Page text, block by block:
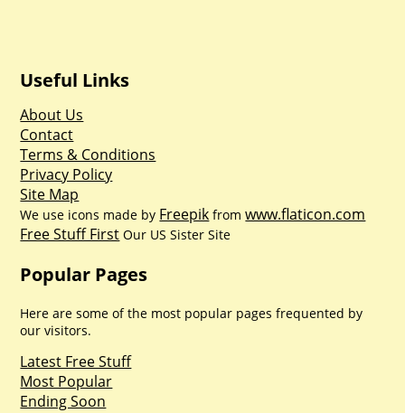
Useful Links
About Us
Contact
Terms & Conditions
Privacy Policy
Site Map
We use icons made by Freepik fromwww.flaticon.com
Free Stuff First Our US Sister Site
Popular Pages
Here are some of the most popular pages frequented by
our visitors.
Latest Free Stuff
Most Popular
Ending Soon